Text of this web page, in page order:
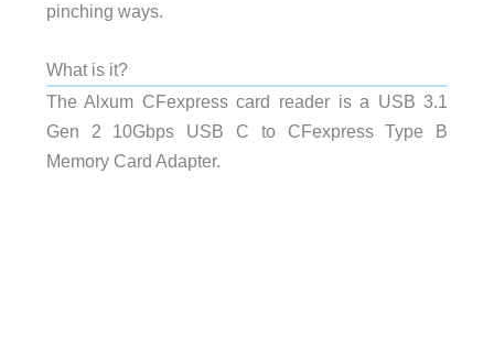
pinching ways.
What is it?
The Alxum CFexpress card reader is a USB 3.1
Gen 2 10Gbps USB C to CFexpress Type B
Memory Card Adapter.